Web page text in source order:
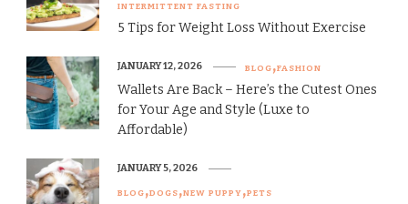
INTERMITTENT FASTING
5 Tips for Weight Loss Without Exercise
BLOG FASHION
Wallets Are Back – Here’s the Cutest Ones
for Your Age and Style (Luxe to
Affordable)
JANUARY 12, 2026
BLOG DOGS NEW PUPPY PETS
JANUARY 5, 2026